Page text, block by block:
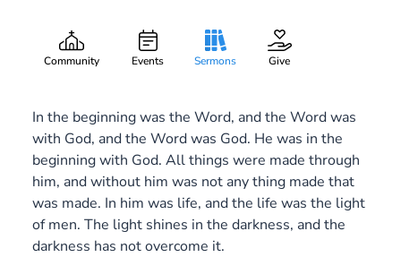
Community Events Sermons Give
Gary Lee Webber Flesh
December 24, 2016
In the beginning was the Word, and the Word was
with God, and the Word was God. He was in the
beginning with God. All things were made through
him, and without him was not any thing made that
was made. In him was life, and the life was the light
of men. The light shines in the darkness, and the
darkness has not overcome it.